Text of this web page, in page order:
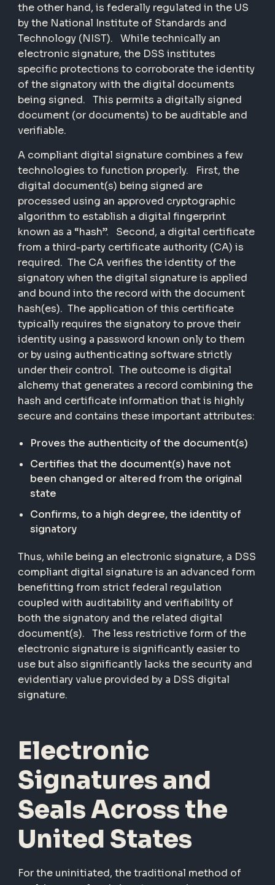
the other hand, is federally regulated in the US
by the National Institute of Standards and
Technology (NIST). While technically an
electronic signature, the DSS institutes
specific protections to corroborate the identity
of the signatory with the digital documents
being signed. This permits a digitally signed
document (or documents) to be auditable and
verifiable.
A compliant digital signature combines a few
technologies to function properly. First, the
digital document(s) being signed are
processed using an approved cryptographic
algorithm to establish a digital fingerprint
known as a “hash”. Second, a digital certificate
from a third-party certificate authority (CA) is
required. The CA verifies the identity of the
signatory when the digital signature is applied
and bound into the record with the document
hash(es). The application of this certificate
typically requires the signatory to prove their
identity using a password known only to them
or by using authenticating software strictly
under their control. The outcome is digital
alchemy that generates a record combining the
hash and certificate information that is highly
secure and contains these important attributes:
Proves the authenticity of the document(s)
Certifies that the document(s) have not
been changed or altered from the original
state
Confirms, to a high degree, the identity of
signatory
Thus, while being an electronic signature, a DSS
compliant digital signature is an advanced form
benefitting from strict federal regulation
coupled with auditability and verifiability of
both the signatory and the related digital
document(s). The less restrictive form of the
electronic signature is significantly easier to
use but also significantly lacks the security and
evidentiary value provided by a DSS digital
signature.
Electronic
Signatures and
Seals Across the
United States
For the uninitiated, the traditional method of